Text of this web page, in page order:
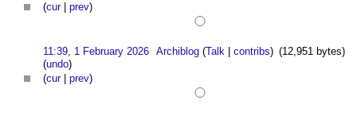
(cur| prev)
11:39, 1 February 2026 Archiblog (Talk |contribs) (12,951 bytes)
(undo)
(cur| prev)